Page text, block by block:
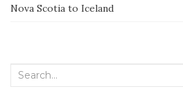
Nova Scotia to Iceland
Search